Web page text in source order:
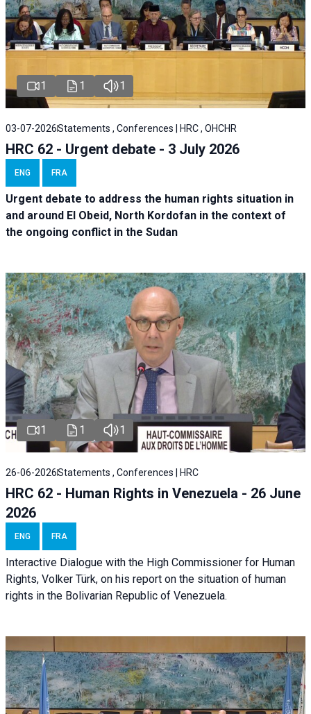
1 1 1
03-07-2026Statements , Conferences | HRC , OHCHR
HRC 62 - Urgent debate - 3 July 2026
ENG FRA
Urgent debate to address the human rights situation in
and around El Obeid, North Kordofan in the context of
the ongoing conflict in the Sudan
1 1 1
26-06-2026Statements , Conferences | HRC
HRC 62 - Human Rights in Venezuela - 26 June
2026
ENG FRA
Interactive Dialogue with the High Commissioner for Human
Rights, Volker Türk, on his report on the situation of human
rights in the Bolivarian Republic of Venezuela.